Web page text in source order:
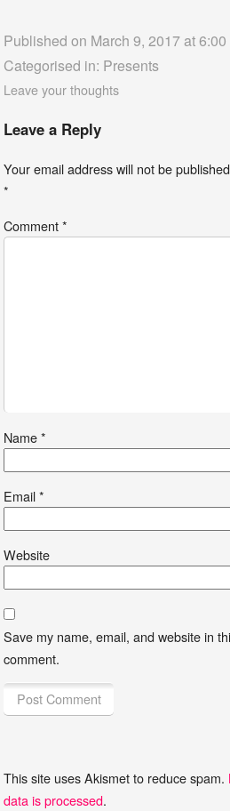
Published on March 9, 2017 at
Categorised in: Presents
Leave your thoughts
Leave a Reply
Your email address will not be
*
Comment*
Name*
Email*
Website
Save my name, email, and website in
comment.
This site uses Akismet to reduce spam.
data is processed.